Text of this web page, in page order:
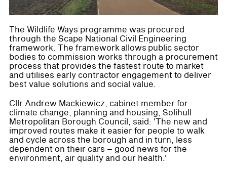
The Wildlife Ways programme was procured
through the Scape National Civil Engineering
framework. The framework allows public sector
bodies to commission works through a procurement
process that provides the fastest route to market
and utilises early contractor engagement to deliver
best value solutions and social value.
Cllr Andrew Mackiewicz, cabinet member for
climate change, planning and housing, Solihull
Metropolitan Borough Council, said: 'The new and
improved routes make it easier for people to walk
and cycle across the borough and in turn, less
dependent on their cars – good news for the
environment, air quality and our health.'